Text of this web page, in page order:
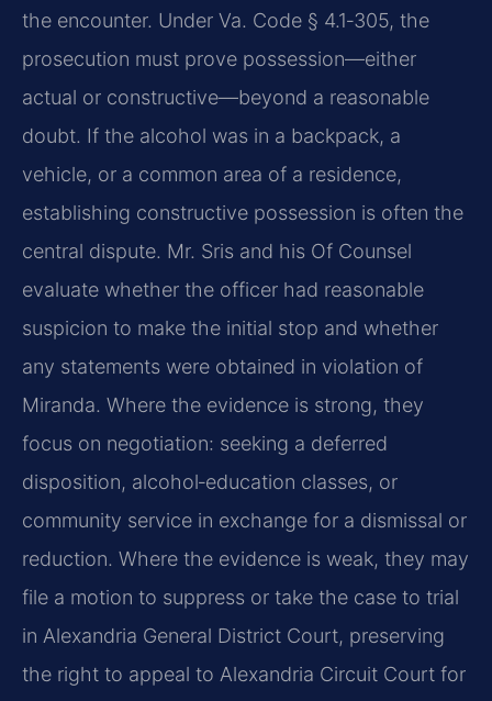
the encounter. Under Va. Code § 4.1‑305, the
prosecution must prove possession—either
actual or constructive—beyond a reasonable
doubt. If the alcohol was in a backpack, a
vehicle, or a common area of a residence,
establishing constructive possession is often the
central dispute. Mr. Sris and his Of Counsel
evaluate whether the officer had reasonable
suspicion to make the initial stop and whether
any statements were obtained in violation of
Miranda. Where the evidence is strong, they
focus on negotiation: seeking a deferred
disposition, alcohol‑education classes, or
community service in exchange for a dismissal or
reduction. Where the evidence is weak, they may
file a motion to suppress or take the case to trial
in Alexandria General District Court, preserving
the right to appeal to Alexandria Circuit Court for